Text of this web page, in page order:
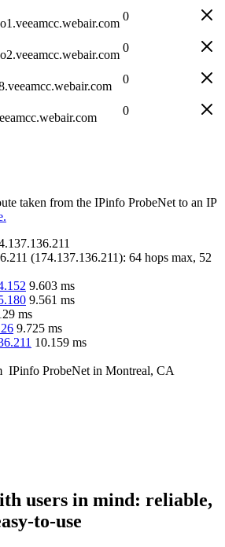
0
0
0
0
taken from the IPinfo ProbeNet to an IP
(174.137.136.211): 64 hops max, 52
9.603 ms
9.561 ms
ms
9.725 ms
10.159 ms
IPinfo ProbeNet in Montreal, CA
users in mind: reliable,
to-use